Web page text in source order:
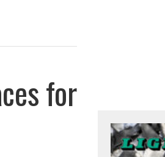
for